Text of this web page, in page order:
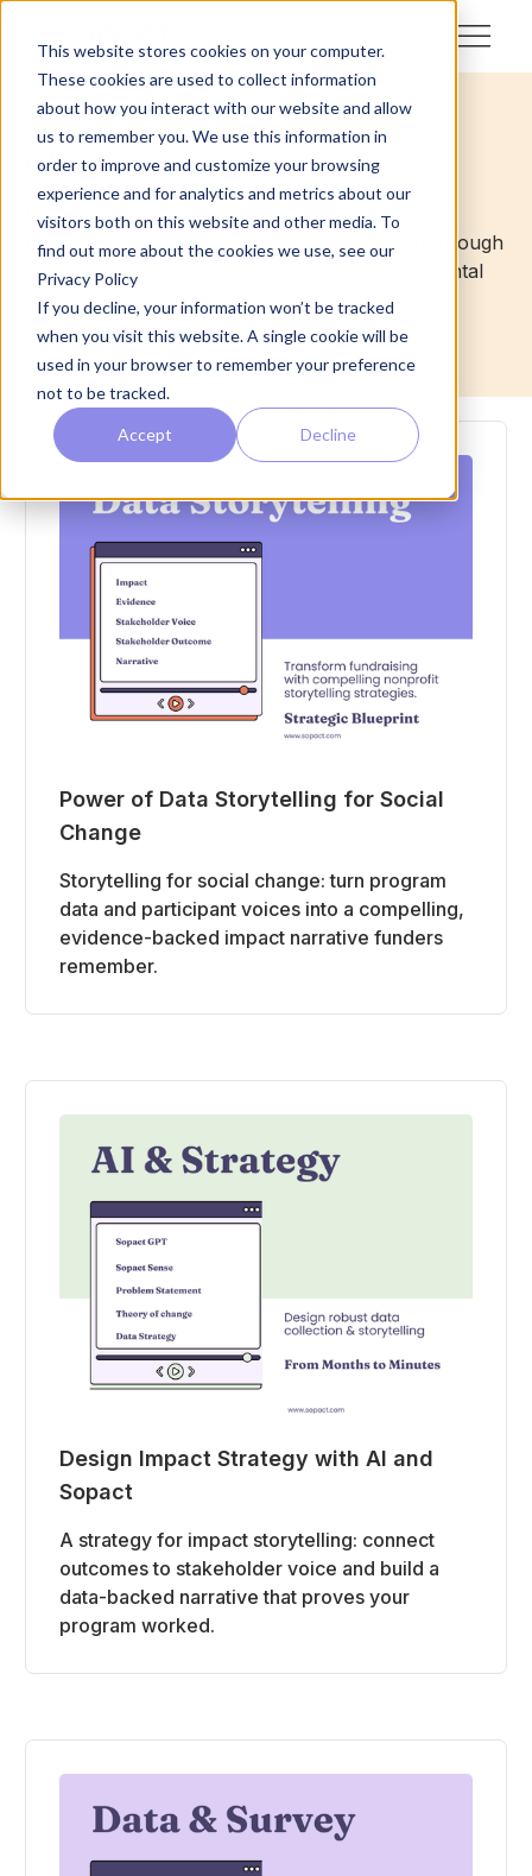
This website stores cookies on your computer.
These cookies are used to collect information
about how you interact with our website and allow
us to remember you. We use this information in
order to improve and customize your browsing
experience and for analytics and metrics about our
visitors both on this website and other media. To
find out more about the cookies we use, see our
Privacy Policy
If you decline, your information won’t be tracked
when you visit this website. A single cookie will be
used in your browser to remember your preference
not to be tracked.
Accept Decline
<- Back
eLearning
Discover eLearning content dedicated to impact
management and measurement, guiding you through
data-driven strategies for social and environmental
change.
Power of Data Storytelling for Social
Change
Storytelling for social change: turn program
data and participant voices into a compelling,
evidence-backed impact narrative funders
remember.
Design Impact Strategy with AI and
Sopact
A strategy for impact storytelling: connect
outcomes to stakeholder voice and build a
data-backed narrative that proves your
program worked.